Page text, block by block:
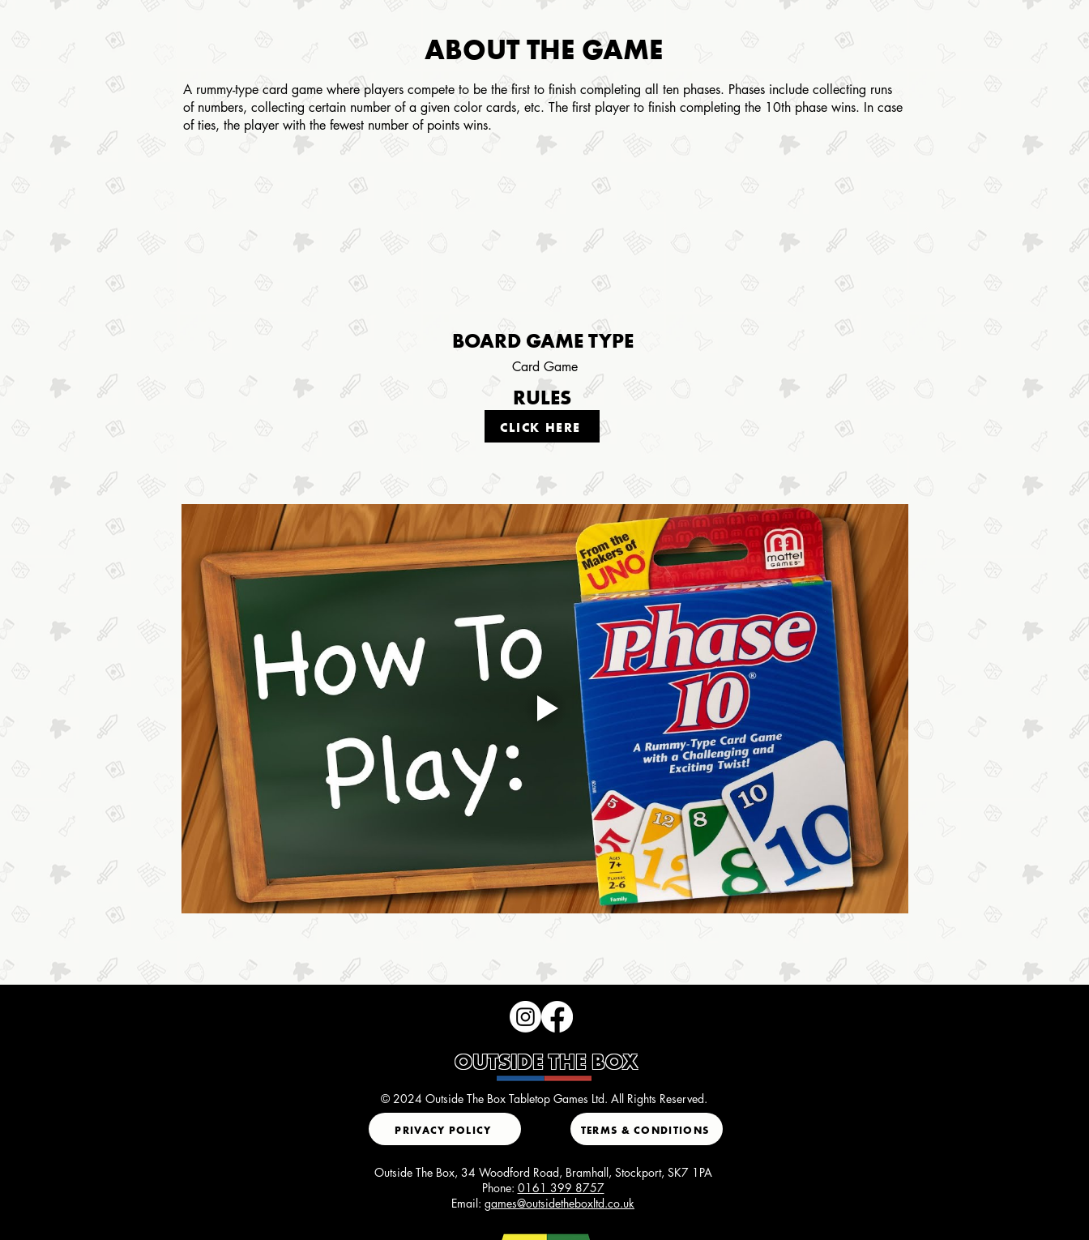
ABOUT THE GAME
A rummy-type card game where players compete to be the first to finish completing all ten phases. Phases include collecting runs
of numbers, collecting certain number of a given color cards, etc. The first player to finish completing the 10th phase wins. In case
of ties, the player with the fewest number of points wins.
BOARD GAME TYPE
Card Game
RULES
CLICK HERE
OUTSIDE THE BOX
© 2024 Outside The Box Tabletop Games Ltd. All Rights Reserved.
PRIVACY POLICY TERMS & CONDITIONS
Outside The Box, 34 Woodford Road, Bramhall, Stockport, SK7 1PA
Phone: 0161 399 8757
Email: games@outsidetheboxltd.co.uk